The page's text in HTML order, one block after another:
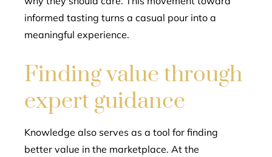
informed tasting turns a casual pour into a
meaningful experience.
Finding value through
expert guidance
Knowledge also serves as a tool for finding
better value in the marketplace. At the